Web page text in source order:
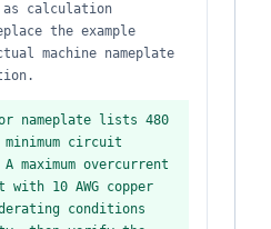
as calculation
the example
machine nameplate
nameplate lists 480
circuit
maximum overcurrent
10 AWG copper
conditions